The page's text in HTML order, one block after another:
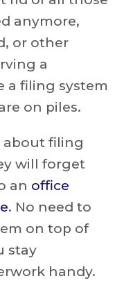
anymore,
or other
a
a filing system
on piles.
about filing
will forget
an office
. No need to
on top of
stay
handy.